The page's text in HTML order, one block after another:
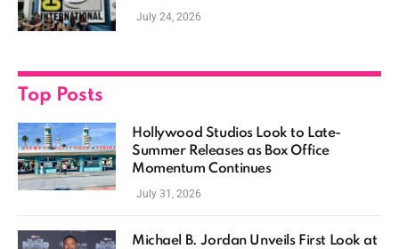
Showcases Its Biggest Franchises
July 24, 2026
Top Posts
Hollywood Studios Look to Late-
Summer Releases as Box Office
Momentum Continues
July 31, 2026
Michael B. Jordan Unveils First Look at